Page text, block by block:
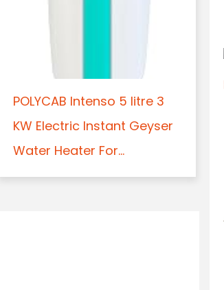
POLYCAB Intenso 5 litre 3
KW Electric Instant Geyser
Water Heater For...